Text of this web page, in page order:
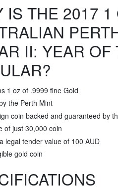
IS THE 2017 1
II: YEAR OF
1 oz of .9999 fine Gold
the Perth Mint
coin backed and guaranteed by
of just 30,000 coin
legal tender value of 100 AUD
gold coin